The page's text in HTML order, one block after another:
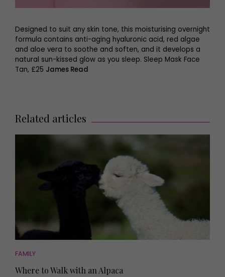
Designed to suit any skin tone, this moisturising overnight
formula contains anti-aging hyaluronic acid, red algae
and aloe vera to soothe and soften, and it develops a
natural sun-kissed glow as you sleep. Sleep Mask Face
Tan, £25 James Read
Related articles
FAMILY
Where to Walk with an Alpaca